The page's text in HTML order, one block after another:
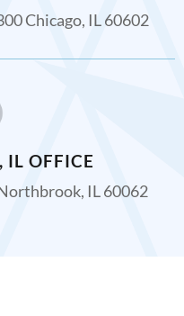
Chicago, IL 60602
IL OFFICE
IL 60062